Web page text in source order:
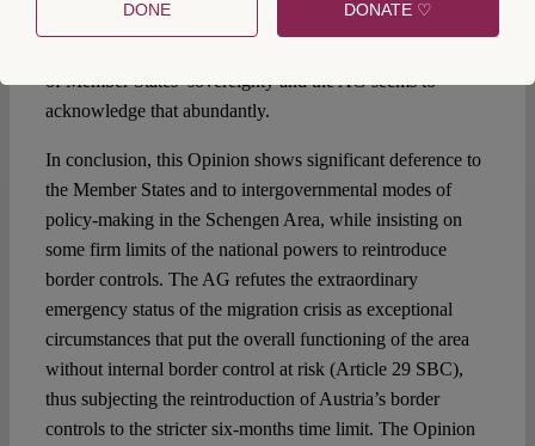
attributed to the political salience of the case. The issues of
of Member States’ sovereignty and the AG seems to
acknowledge that abundantly.
In conclusion, this Opinion shows significant deference to
the Member States and to intergovernmental modes of
policy-making in the Schengen Area, while insisting on
some firm limits of the national powers to reintroduce
border controls. The AG refutes the extraordinary
emergency status of the migration crisis as exceptional
circumstances that put the overall functioning of the area
without internal border control at risk (Article 29 SBC),
thus subjecting the reintroduction of Austria’s border
controls to the stricter six-months time limit. The Opinion
DONE DONATE ♡